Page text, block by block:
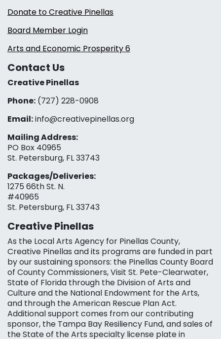
Donate to Creative Pinellas
Board Member Login
Arts and Economic Prosperity 6
Contact Us
Creative Pinellas
Phone: (727) 228-0908‬
Email:info@creativepinellas.org
Mailing Address:
PO Box 40965
St. Petersburg, FL 33743
Packages/Deliveries:
1275 66th St. N.
#40965
St. Petersburg, FL 33743
Creative Pinellas
As the Local Arts Agency for Pinellas County,
Creative Pinellas and its programs are funded in part
by our sustaining sponsors: the Pinellas County Board
of County Commissioners, Visit St. Pete-Clearwater,
State of Florida through the Division of Arts and
Culture and the National Endowment for the Arts,
and through the American Rescue Plan Act.
Additional support comes from our contributing
sponsor, the Tampa Bay Resiliency Fund, and sales of
the State of the Arts specialty license plate in